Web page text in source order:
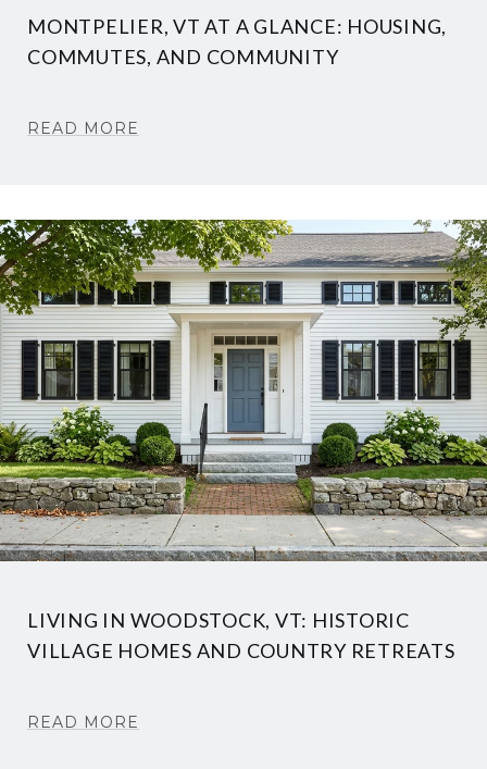
MONTPELIER, VT AT A GLANCE: HOUSING,
COMMUTES, AND COMMUNITY
READ MORE
LIVING IN WOODSTOCK, VT: HISTORIC
VILLAGE HOMES AND COUNTRY RETREATS
READ MORE